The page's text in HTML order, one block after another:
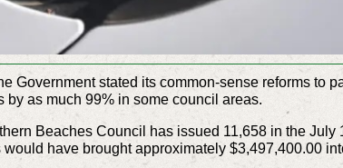
Government stated its common-sense reforms to
as much 99% in some council areas.
Beaches Council has issued 11,658 in the July
have brought approximately $3,497,400.00